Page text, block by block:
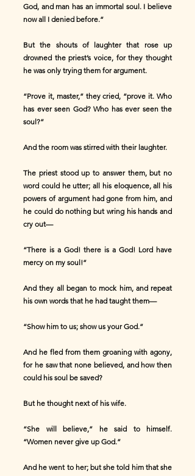
God, and man has an immortal soul. I believe
now all I denied before.”
But the shouts of laughter that rose up
drowned the priest’s voice, for they thought
he was only trying them for argument.
“Prove it, master,” they cried, “prove it. Who
has ever seen God? Who has ever seen the
soul?”
And the room was stirred with their laughter.
The priest stood up to answer them, but no
word could he utter; all his eloquence, all his
powers of argument had gone from him, and
he could do nothing but wring his hands and
cry out—
“There is a God! there is a God! Lord have
mercy on my soul!”
And they all began to mock him, and repeat
his own words that he had taught them—
“Show him to us; show us your God.”
And he fled from them groaning with agony,
for he saw that none believed, and how then
could his soul be saved?
But he thought next of his wife.
“She will believe,” he said to himself.
“Women never give up God.”
And he went to her; but she told him that she